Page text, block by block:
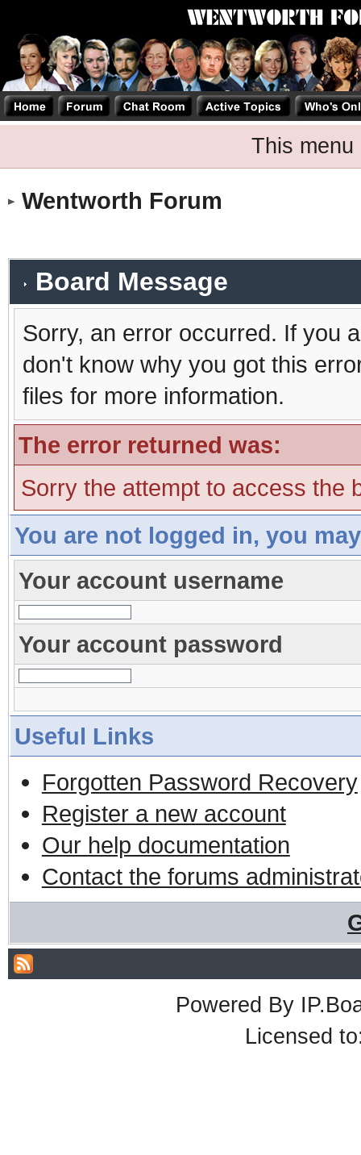
This menu
Wentworth Forum
Board Message
Sorry, an error occurred. If you
don't know why you got this
files for more information.
The error returned was:
Sorry the attempt to access the
You are not logged in, you
Your account username
Your account password
Useful Links
Forgotten Password Recovery
Register a new account
Our help documentation
Contact the forums
Powered By
Licensed